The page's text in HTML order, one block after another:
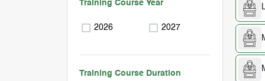
Training Course Year
2026 2027
Training Course Duration